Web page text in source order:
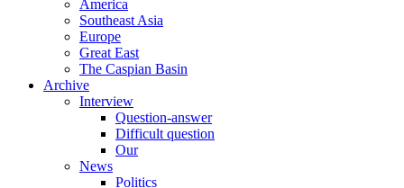
America
Southeast Asia
Europe
Great East
The Caspian Basin
Archive
Interview
Question-answer
Difficult question
Our
News
Politics